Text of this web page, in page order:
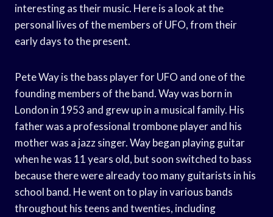
interesting as their music. Here is a look at the
personal lives of the members of UFO, from their
early days to the present.
Pete Way is the bass player for UFO and one of the
founding members of the band. Way was born in
London in 1953 and grew up in a musical family. His
father was a professional trombone player and his
mother was a jazz singer. Way began playing guitar
when he was 11 years old, but soon switched to bass
because there were already too many guitarists in his
school band. He went on to play in various bands
throughout his teens and twenties, including